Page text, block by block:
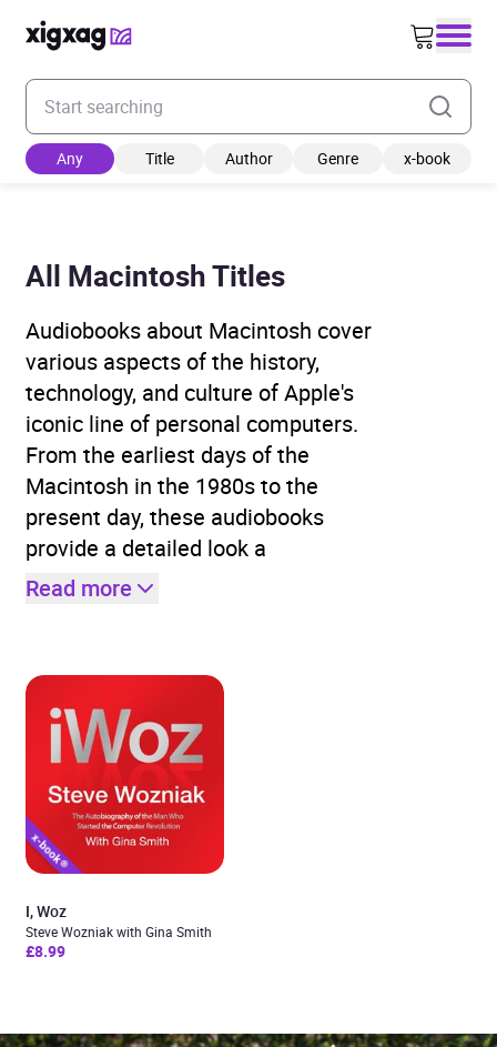
Enter your search keyword
Any Title Author Genre x-book
All Macintosh Titles
Audiobooks about Macintosh cover
various aspects of the history,
technology, and culture of Apple's
iconic line of personal computers.
From the earliest days of the
Macintosh in the 1980s to the
present day, these audiobooks
provide a detailed look a
Read more
I, Woz
Steve Wozniak with Gina Smith
£8.99